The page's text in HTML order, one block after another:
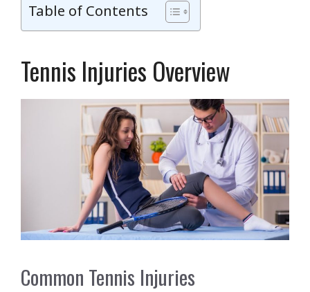
Table of Contents
Tennis Injuries Overview
Common Tennis Injuries